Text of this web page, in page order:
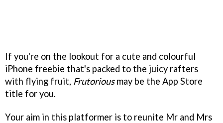
If you're on the lookout for a cute and colourful
iPhone freebie that's packed to the juicy rafters
with flying fruit, Frutoriousmay be the App Store
title for you.
Your aim in this platformer is to reunite Mr and Mrs